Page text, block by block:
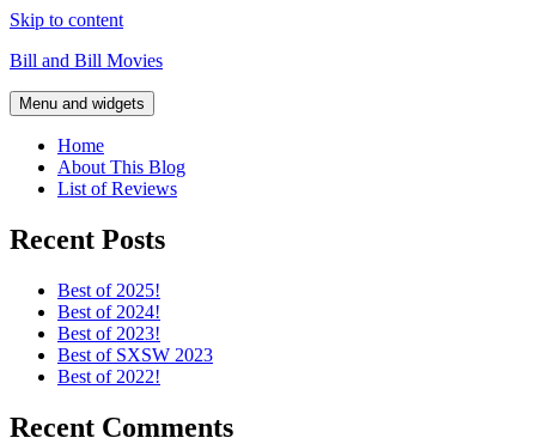
Skip to content
Bill and Bill Movies
Menu and widgets
Home
About This Blog
List of Reviews
Recent Posts
Best of 2025!
Best of 2024!
Best of 2023!
Best of SXSW 2023
Best of 2022!
Recent Comments